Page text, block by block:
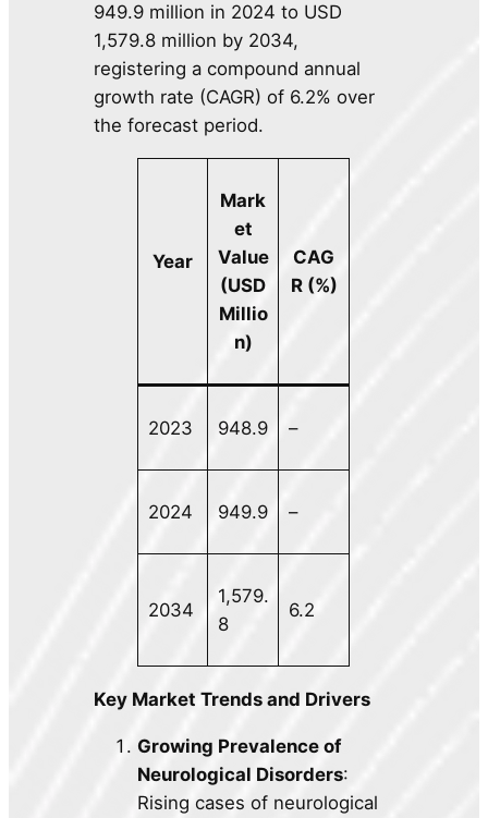
949.9 million in 2024 to USD
1,579.8 million by 2034,
registering a compound annual
growth rate (CAGR) of 6.2% over
the forecast period.
Year
Mark
et
Value
(USD
Millio
n)
CAG
R (%)
2023 948.9 –
2024 949.9 –
2034
1,579.
8
6.2
Key Market Trends and Drivers
Growing Prevalence of
Neurological Disorders:
Rising cases of neurological